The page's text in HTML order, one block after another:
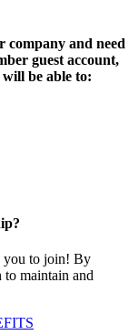
company and need
guest account,
be able to:
you to join! By
maintain and